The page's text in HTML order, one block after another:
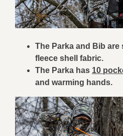
The Parka and Bib are
fleece shell fabric.
The Parka has 10
and warming hands.